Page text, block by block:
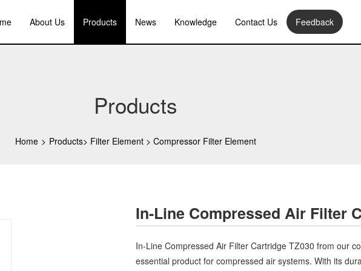
About Us Products News Knowledge Contact Us Feedback
Products
Home > Products> Filter Element > Compressor Filter Element
In-Line Compressed Air Filter
In-Line Compressed Air Filter Cartridge TZ030 from our
essential product for compressed air systems. With its